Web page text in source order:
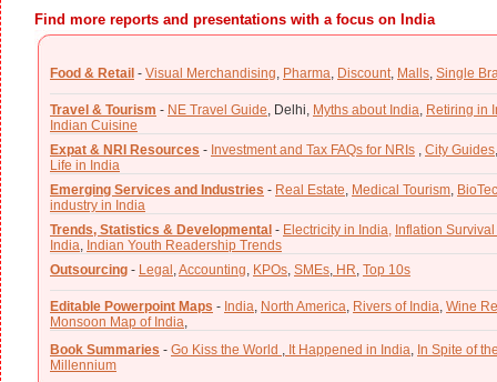
Find more reports and presentations with a focus on India
Food & Retail - Visual Merchandising Pharma Discount Malls Single
Travel & Tourism - NE Travel Guide Delhi, Myths about India Retiring in
Indian Cuisine
Expat & NRI Resources - Investment and Tax FAQs for NRIs City Guides
Life in India
Emerging Services and Industries - Real Estate Medical Tourism
industry in India
Trends, Statistics & Developmental - Electricity in India, Inflation
India Indian Youth Readership Trends
Outsourcing - Legal Accounting KPOs SMEs HR Top 10s
Editable Powerpoint Maps - India North America Rivers of India Wine
Monsoon Map of India
Book Summaries - Go Kiss the World It Happened in India In Spite of
Millennium